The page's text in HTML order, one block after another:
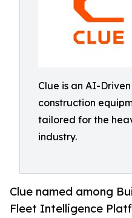
Clue is an AI-
construction
tailored for the
industry.
Clue named among
Fleet Intelligence